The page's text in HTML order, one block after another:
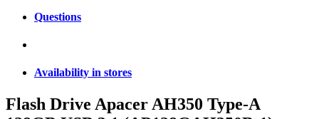
Questions
Availability in stores
Flash Drive Apacer AH350 Type-A